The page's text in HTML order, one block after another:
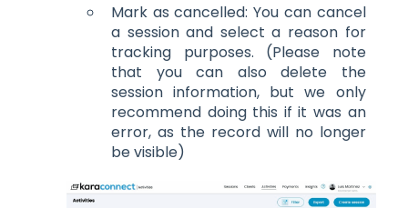
Mark as cancelled: You can cancel
a session and select a reason for
tracking purposes. (Please note
that you can also delete the
session information, but we only
recommend doing this if it was an
error, as the record will no longer
be visible)